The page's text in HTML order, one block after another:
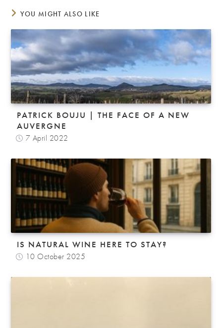
YOU MIGHT ALSO LIKE
PATRICK BOUJU | THE FACE OF A NEW
AUVERGNE
7 April 2022
IS NATURAL WINE HERE TO STAY?
10 October 2025